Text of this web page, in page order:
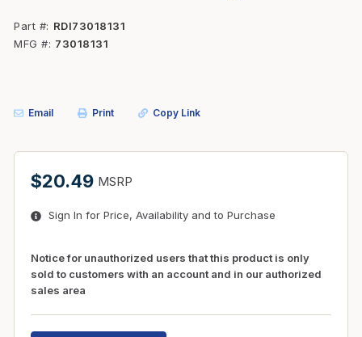
Part #
RDI73018131
MFG #
73018131
Email Print Copy Link
$20.49 MSRP
Sign In for Price, Availability and to Purchase
Notice for unauthorized users that this product is only
sold to customers with an account and in our authorized
sales area